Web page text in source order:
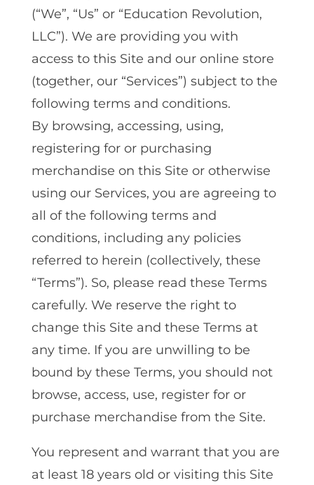
(“We”, “Us” or “Education Revolution,
LLC”). We are providing you with
access to this Site and our online store
(together, our “Services”) subject to the
following terms and conditions.
By browsing, accessing, using,
registering for or purchasing
merchandise on this Site or otherwise
using our Services, you are agreeing to
all of the following terms and
conditions, including any policies
referred to herein (collectively, these
“Terms”). So, please read these Terms
carefully. We reserve the right to
change this Site and these Terms at
any time. If you are unwilling to be
bound by these Terms‚ you should not
browse, access‚ use‚ register for or
purchase merchandise from the Site.
You represent and warrant that you are
at least 18 years old or visiting this Site